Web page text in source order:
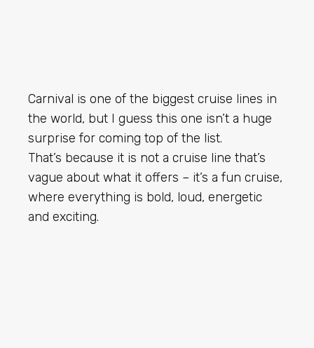
Carnival is one of the biggest cruise lines in
the world, but I guess this one isn’t a huge
surprise for coming top of the list.
That’s because it is not a cruise line that’s
vague about what it offers – it’s a fun cruise,
where everything is bold, loud, energetic
and exciting.